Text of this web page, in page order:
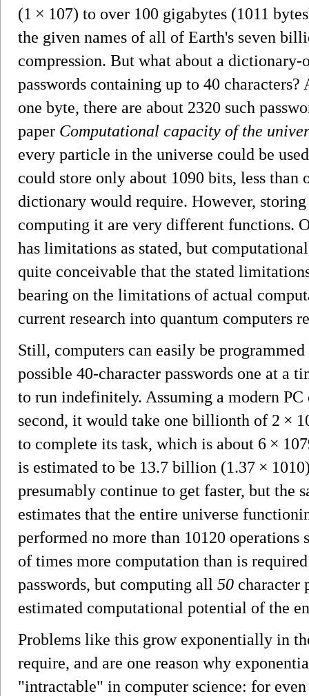
(1 × 107) to over 100 gigabytes (1011
the given names of all of Earth's seven
compression. But what about a
passwords containing up to 40 characters?
one byte, there are about 2320 such
paper Computational capacity of the
every particle in the universe could be
could store only about 1090 bits, less
dictionary would require. However,
computing it are very different functions.
has limitations as stated, but
quite conceivable that the stated
bearing on the limitations of actual
current research into quantum computers
Still, computers can easily be
possible 40-character passwords one at a
to run indefinitely. Assuming a modern
second, it would take one billionth of 2 ×
to complete its task, which is about 6 ×
is estimated to be 13.7 billion (1.37 ×
presumably continue to get faster, but the
estimates that the entire universe
performed no more than 10120
of times more computation than is
passwords, but computing all 50 character
estimated computational potential of the
Problems like this grow exponentially in
require, and are one reason why
"intractable" in computer science: for